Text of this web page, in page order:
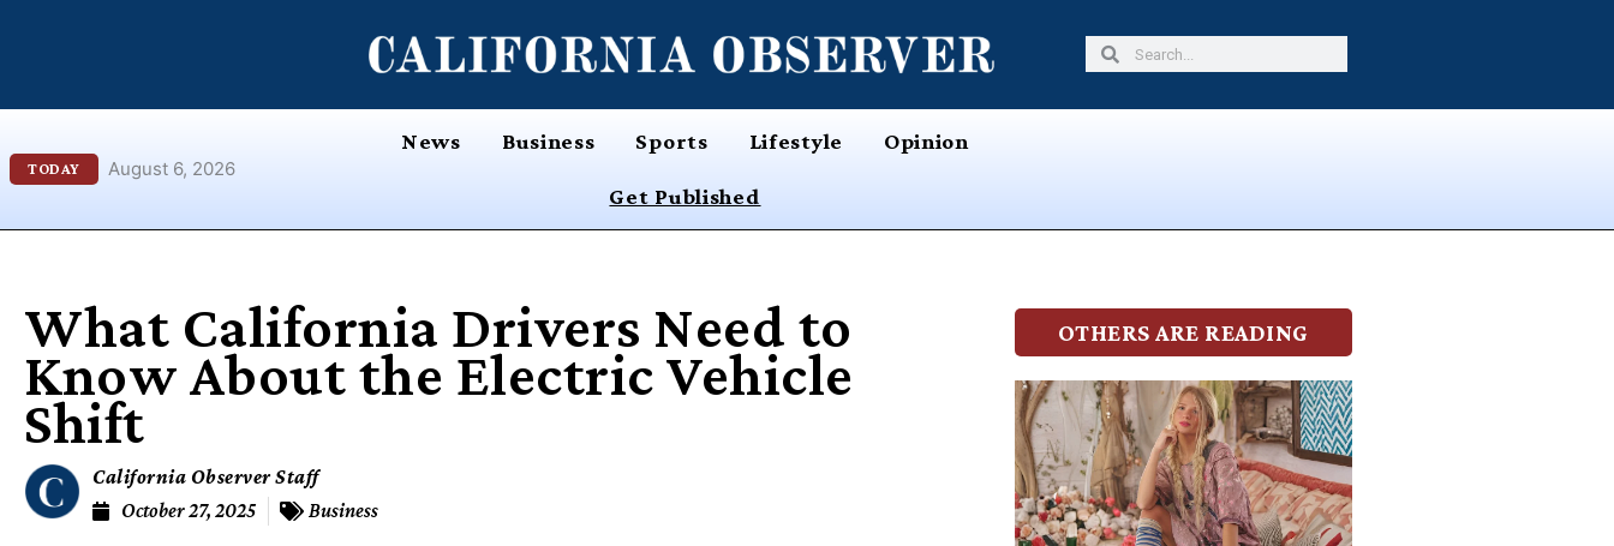
SearchSearch
TODAY August 6, 2026
News Business Sports Lifestyle Opinion
Get Published
What California Drivers Need to
Know About the Electric Vehicle
Shift
California Observer Staff
October 27, 2025
Business
OTHERS ARE READING